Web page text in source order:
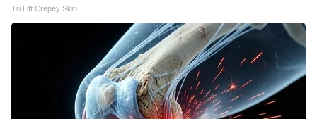
Tri Lift Crepey Skin